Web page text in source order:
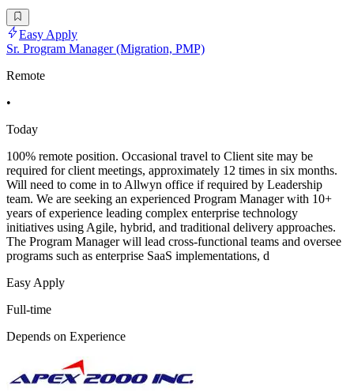
Easy Apply
Sr. Program Manager (Migration, PMP)
Remote
•
Today
100% remote position. Occasional travel to Client site may be
required for client meetings, approximately 12 times in six months.
Will need to come in to Allwyn office if required by Leadership
team. We are seeking an experienced Program Manager with 10+
years of experience leading complex enterprise technology
initiatives using Agile, hybrid, and traditional delivery approaches.
The Program Manager will lead cross-functional teams and oversee
programs such as enterprise SaaS implementations, d
Easy Apply
Full-time
Depends on Experience